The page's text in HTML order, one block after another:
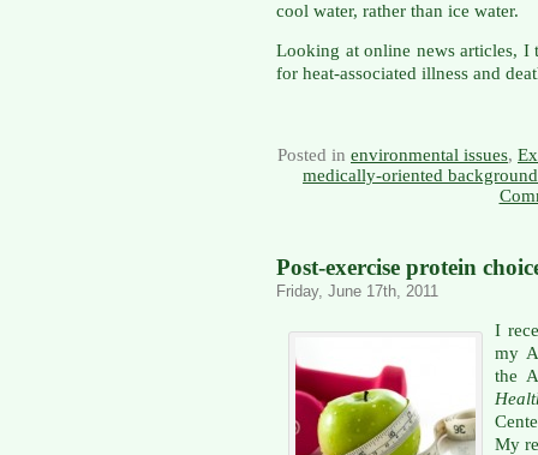
cool water, rather than ice water.
Looking at online news articles, I
for heat-associated illness and
Posted in environmental issues,
medically-oriented
Post-exercise protein
Friday, June 17th, 2011
I
my
the
My